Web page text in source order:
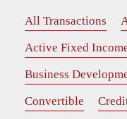
All Transactions
Active Fixed
Business
Convertible